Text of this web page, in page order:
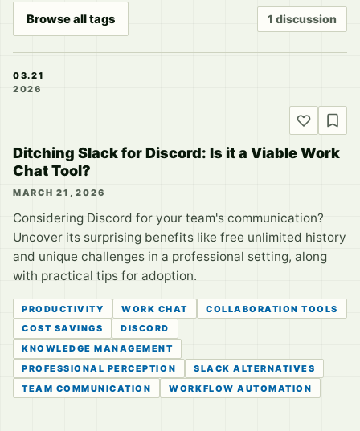
Browse all tags 1 discussion
03.21
2026
Ditching Slack for Discord: Is it a Viable Work
Chat Tool?
MARCH 21, 2026
Considering Discord for your team's communication?
Uncover its surprising benefits like free unlimited history
and unique challenges in a professional setting, along
with practical tips for adoption.
PRODUCTIVITY WORK CHAT
COLLABORATION TOOLS
COST SAVINGS
DISCORD
KNOWLEDGE MANAGEMENT
PROFESSIONAL PERCEPTION
SLACK ALTERNATIVES
TEAM COMMUNICATION
WORKFLOW AUTOMATION